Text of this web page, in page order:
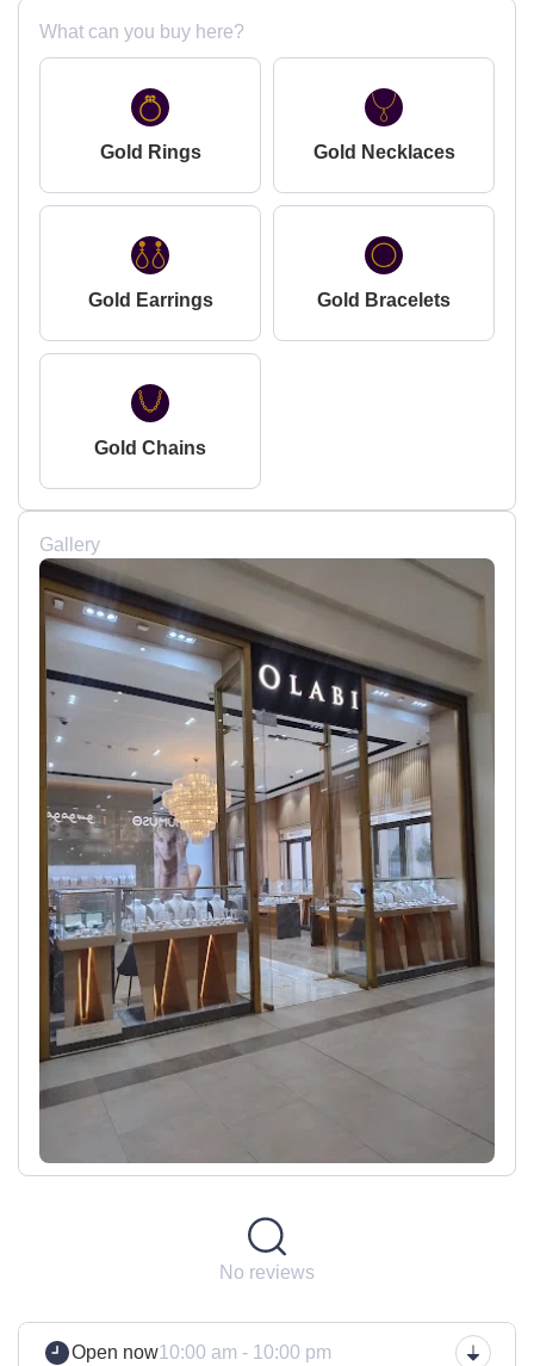
What can you buy here?
Gold Rings Gold Necklaces
Gold Earrings Gold Bracelets
Gold Chains
Gallery
No reviews
Open now10:00 am - 10:00 pm